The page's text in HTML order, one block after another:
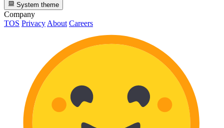
System theme
Company
TOS Privacy About Careers